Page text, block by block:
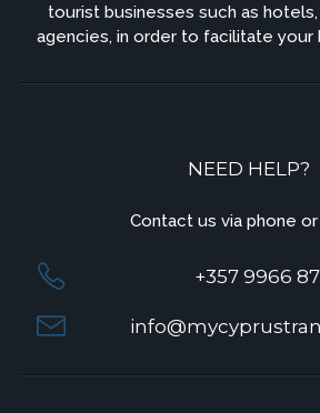
tourist businesses such as
agencies, in order to facilitate your
NEED HELP?
Contact us via phone or
+357 9966